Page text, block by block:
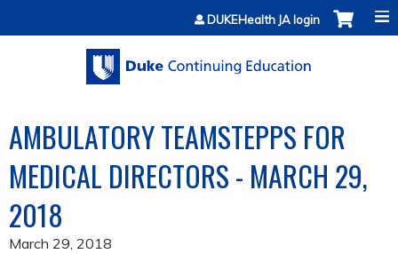
Jump to contentDUKEHealth JA login
AMBULATORY TEAMSTEPPS FOR
MEDICAL DIRECTORS - MARCH 29,
2018
March 29, 2018